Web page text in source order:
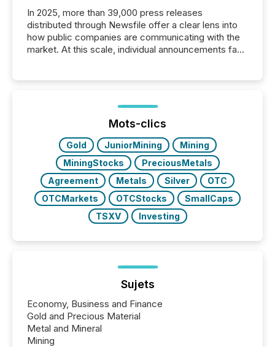
In 2025, more than 39,000 press releases
distributed through Newsfile offer a clear lens into
how public companies are communicating with the
market. At this scale, individual announcements fade
trust. Last year, this analysis focused on identifying
the most common keywords by industry. This...
Mots-clics
Gold JuniorMining
Mining
MiningStocks
PreciousMetals
Agreement
Metals Silver
OTC
OTCMarkets
OTCStocks
SmallCaps
TSXV
Investing
Sujets
Economy, Business and Finance
Gold and Precious Material
Metal and Mineral
Mining